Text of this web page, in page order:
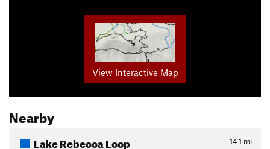
View Interactive Map
Nearby
Lake Rebecca Loop 14.1 mi